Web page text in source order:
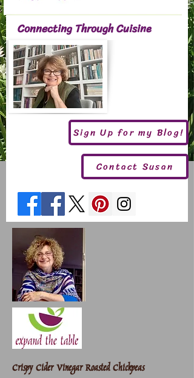
Connecting Through Cuisine
Sign Up for my Blog!
Contact Susan
Crispy Cider Vinegar Roasted Chickpeas